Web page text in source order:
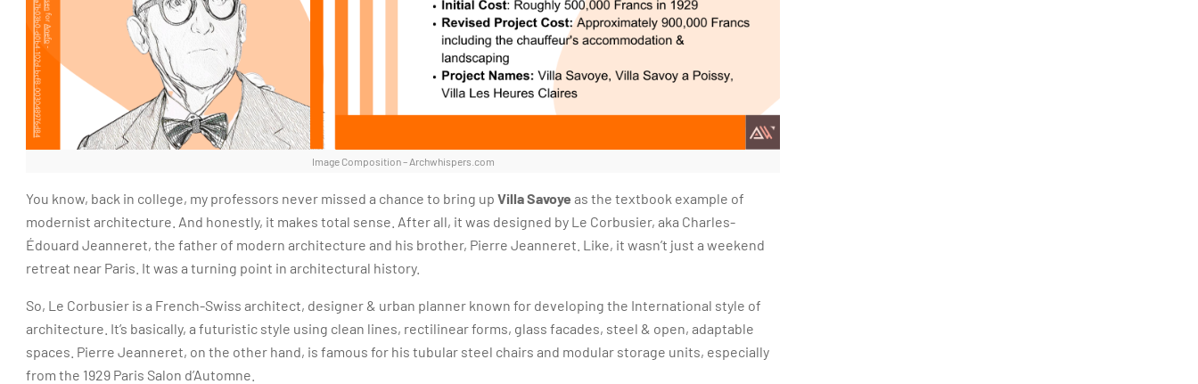
Image Composition – Archwhispers.com
You know, back in college, my professors never missed a chance to bring up Villa Savoye as the textbook example of
modernist architecture. And honestly, it makes total sense. After all, it was designed by Le Corbusier, aka Charles-
Édouard Jeanneret, the father of modern architecture and his brother, Pierre Jeanneret. Like, it wasn’t just a weekend
retreat near Paris. It was a turning point in architectural history.
So, Le Corbusier is a French-Swiss architect, designer & urban planner known for developing the International style of
architecture. It’s basically, a futuristic style using clean lines, rectilinear forms, glass facades, steel & open, adaptable
spaces. Pierre Jeanneret, on the other hand, is famous for his tubular steel chairs and modular storage units, especially
from the 1929 Paris Salon d’Automne.